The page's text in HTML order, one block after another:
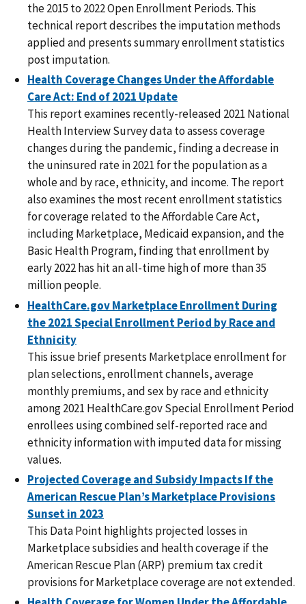
the 2015 to 2022 Open Enrollment Periods. This
technical report describes the imputation methods
applied and presents summary enrollment statistics
post imputation.
Health Coverage Changes Under the Affordable
Care Act: End of 2021 Update
This report examines recently-released 2021 National
Health Interview Survey data to assess coverage
changes during the pandemic, finding a decrease in
the uninsured rate in 2021 for the population as a
whole and by race, ethnicity, and income. The report
also examines the most recent enrollment statistics
for coverage related to the Affordable Care Act,
including Marketplace, Medicaid expansion, and the
Basic Health Program, finding that enrollment by
early 2022 has hit an all-time high of more than 35
million people.
HealthCare.gov Marketplace Enrollment During
the 2021 Special Enrollment Period by Race and
Ethnicity
This issue brief presents Marketplace enrollment for
plan selections, enrollment channels, average
monthly premiums, and sex by race and ethnicity
among 2021 HealthCare.gov Special Enrollment Period
enrollees using combined self-reported race and
ethnicity information with imputed data for missing
values.
Projected Coverage and Subsidy Impacts If the
American Rescue Plan’s Marketplace Provisions
Sunset in 2023
This Data Point highlights projected losses in
Marketplace subsidies and health coverage if the
American Rescue Plan (ARP) premium tax credit
provisions for Marketplace coverage are not extended.